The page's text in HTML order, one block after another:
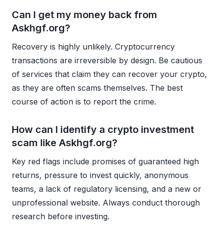
Can I get my money back from
Askhgf.org?
Recovery is highly unlikely. Cryptocurrency
transactions are irreversible by design. Be cautious
of services that claim they can recover your crypto,
as they are often scams themselves. The best
course of action is to report the crime.
How can I identify a crypto investment
scam like Askhgf.org?
Key red flags include promises of guaranteed high
returns, pressure to invest quickly, anonymous
teams, a lack of regulatory licensing, and a new or
unprofessional website. Always conduct thorough
research before investing.